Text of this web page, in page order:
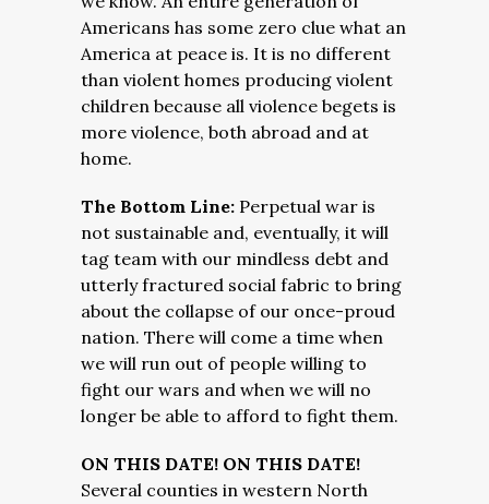
Americans has some zero clue what an
America at peace is. It is no different
than violent homes producing violent
children because all violence begets is
more violence, both abroad and at
home.
The Bottom Line: Perpetual war is
not sustainable and, eventually, it will
tag team with our mindless debt and
utterly fractured social fabric to bring
about the collapse of our once-proud
nation. There will come a time when
we will run out of people willing to
fight our wars and when we will no
longer be able to afford to fight them.
ON THIS DATE! ON THIS DATE!
Several counties in western North